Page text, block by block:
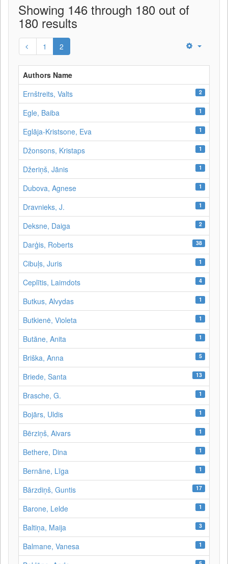
Showing 146 through 180 out of
180 results
1 2
Authors Name
Ernštreits, Valts
2
Egle, Baiba 1
Eglāja-Kristsone, Eva 1
Džonsons, Kristaps 1
Džeriņš, Jānis 1
Dubova, Agnese 1
Dravnieks, J. 1
Deksne, Daiga 2
Darģis, Roberts 38
Cibuļs, Juris 1
Ceplītis, Laimdots 4
Butkus, Alvydas 1
Butkienė, Violeta 1
Butāne, Anita 1
Briška, Anna 5
Briede, Santa 13
Brasche, G. 1
Bojārs, Uldis 1
Bērziņš, Aivars 1
Bethere, Dina 1
Bernāne, Līga 1
Bārzdiņš, Guntis 17
Barone, Lelde 1
Baltiņa, Maija 3
Balmane, Vanesa 1